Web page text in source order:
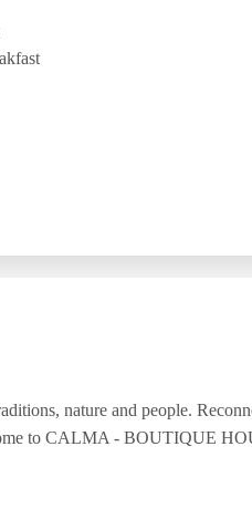
nature and people.
to CALMA - BOUTIQUE